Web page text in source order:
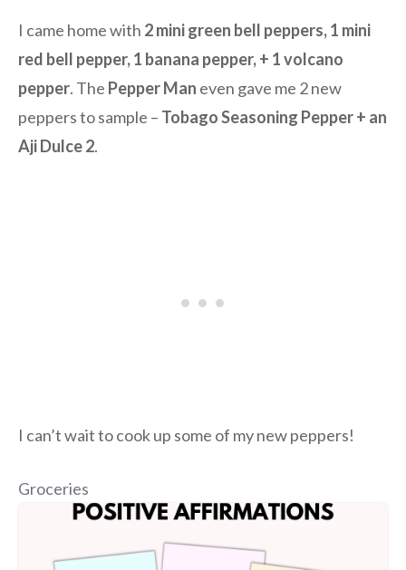
I came home with 2 mini green bell peppers, 1 mini
red bell pepper, 1 banana pepper, + 1 volcano
pepper. The Pepper Man even gave me 2 new
peppers to sample – Tobago Seasoning Pepper + an
Aji Dulce 2.
I can’t wait to cook up some of my new peppers!
Groceries